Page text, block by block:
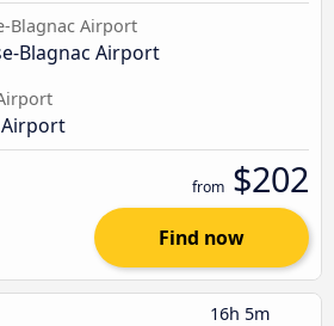
Blagnac Airport
Blagnac Airport
from $202
Find now
16h 5m